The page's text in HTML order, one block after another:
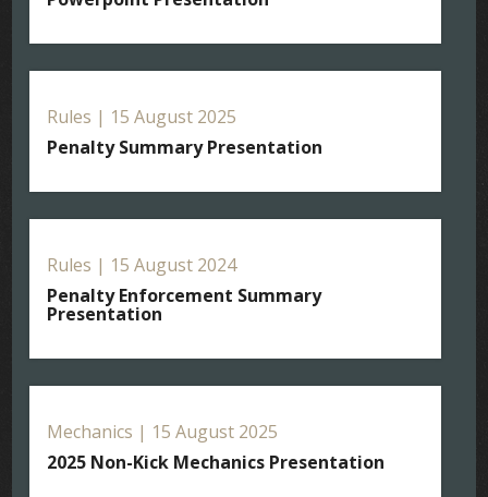
Rules | 15 August 2025
Penalty Summary Presentation
Rules | 15 August 2024
Penalty Enforcement Summary
Presentation
Mechanics | 15 August 2025
2025 Non-Kick Mechanics Presentation